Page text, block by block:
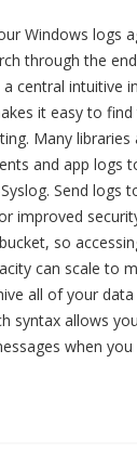
Windows logs
through the
central intuitive
it easy to
Many
and app logs
Send logs
improved
so
can scale to
all of your
syntax allows
when you